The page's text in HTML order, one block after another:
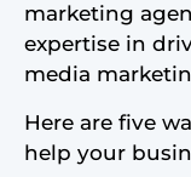
marketing
expertise in
media
Here are five
help your